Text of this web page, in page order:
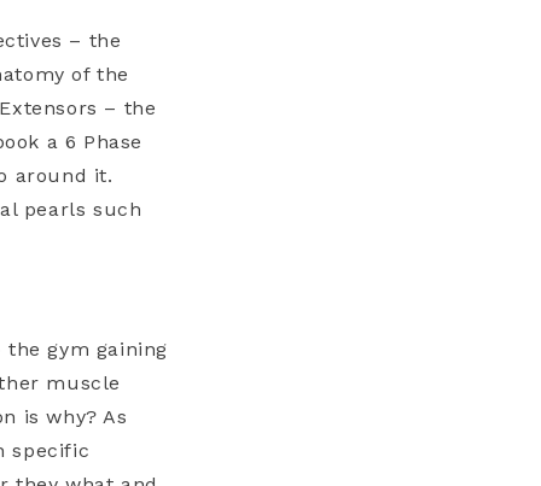
– the
of the
– the
a 6 Phase
around it.
pearls such
the gym gaining
muscle
is why? As
specific